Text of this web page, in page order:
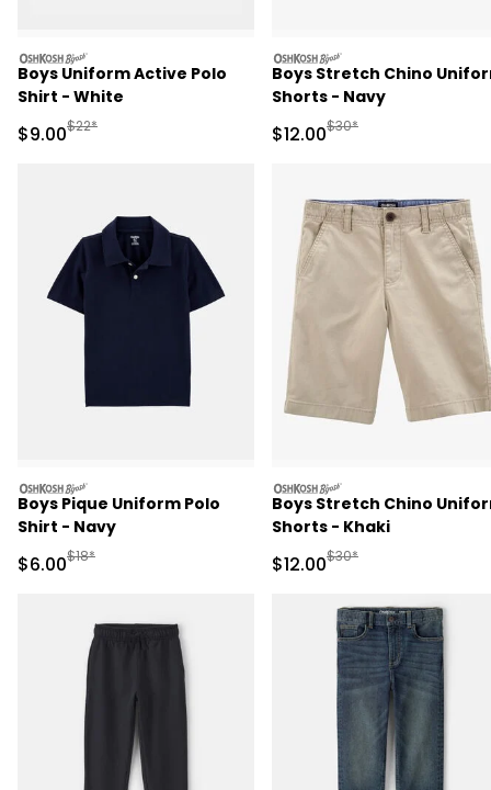
oshkosh
Boys Uniform Active Polo
Shirt - White
Sale Price
$9.00Manufactured Suggested Retail Price
$22*
oshkosh
Boys Stretch Chino
Shorts - Navy
Sale Price
$12.00Manufactured
$30*
oshkosh
Boys Pique Uniform Polo
Shirt - Navy
Sale Price
$6.00Manufactured Suggested Retail Price
$18*
oshkosh
Boys Stretch Chino
Shorts - Khaki
Sale Price
$12.00Manufactured
$30*